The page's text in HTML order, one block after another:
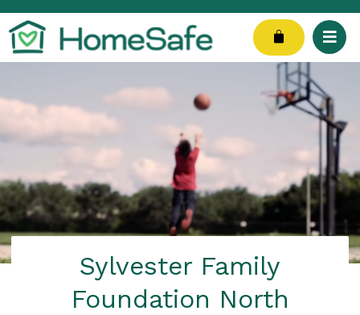
Skip
to
content
Cart
Sylvester Family
Foundation North